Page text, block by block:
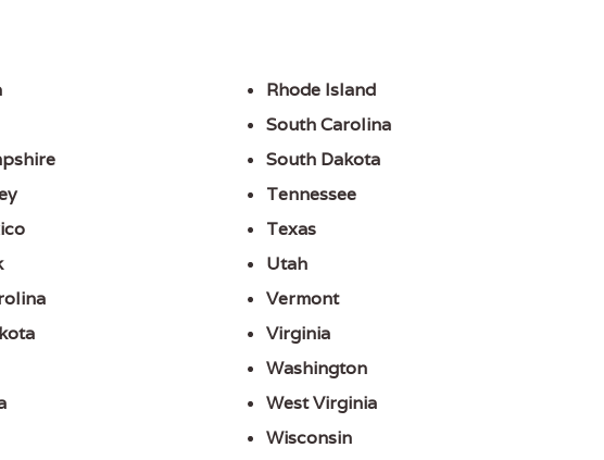
Rhode Island
South Carolina
South Dakota
Tennessee
Texas
Utah
Vermont
Virginia
Washington
West Virginia
Wisconsin